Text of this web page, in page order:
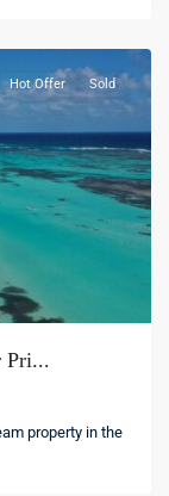
Hot Offer Sold
Pri...
property in the